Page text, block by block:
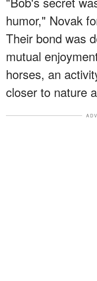
humor," Novak
Their bond was
mutual
horses, an
closer to nature